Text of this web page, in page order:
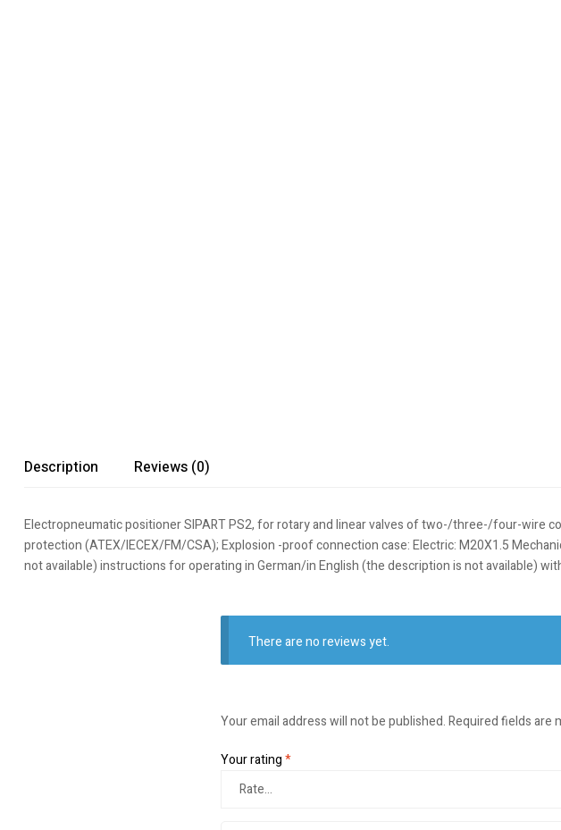
Description Reviews (0)
Electropneumatic positioner SIPART PS2, for rotary and linear valves of two-/three-/four-wire
protection (ATEX/IECEX/FM/CSA); Explosion -proof connection case: Electric: M20X1.5
not available) instructions for operating in German/in English (the description is not available)
There are no reviews yet.
Your email address will not be published.Required fields are
Your rating*